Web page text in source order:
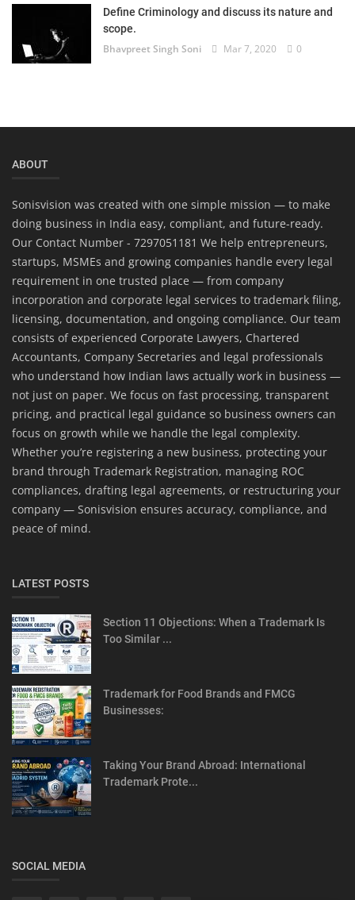
Define Criminology and discuss its nature and
scope.
Bhavpreet Singh Soni Mar 7, 2020 0
ABOUT
Sonisvision was created with one simple mission — to make
doing business in India easy, compliant, and future-ready.
Our Contact Number - 7297051181 We help entrepreneurs,
startups, MSMEs and growing companies handle every legal
requirement in one trusted place — from company
incorporation and corporate legal services to trademark filing,
licensing, documentation, and ongoing compliance. Our team
consists of experienced Corporate Lawyers, Chartered
Accountants, Company Secretaries and legal professionals
who understand how Indian laws actually work in business —
not just on paper. We focus on fast processing, transparent
pricing, and practical legal guidance so business owners can
focus on growth while we handle the legal complexity.
Whether you’re registering a new business, protecting your
brand through Trademark Registration, managing ROC
compliances, drafting legal agreements, or restructuring your
company — Sonisvision ensures accuracy, compliance, and
peace of mind.
LATEST POSTS
Section 11 Objections: When a Trademark Is
Too Similar ...
Trademark for Food Brands and FMCG
Businesses:
Taking Your Brand Abroad: International
Trademark Prote...
SOCIAL MEDIA